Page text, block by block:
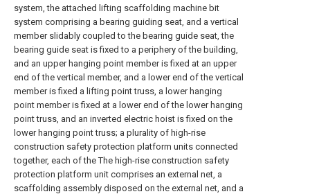
system, the attached lifting scaffolding machine bit
system comprising a bearing guiding seat, and a vertical
member slidably coupled to the bearing guide seat, the
bearing guide seat is fixed to a periphery of the building,
and an upper hanging point member is fixed at an upper
end of the vertical member, and a lower end of the vertical
member is fixed a lifting point truss, a lower hanging
point member is fixed at a lower end of the lower hanging
point truss, and an inverted electric hoist is fixed on the
lower hanging point truss; a plurality of high-rise
construction safety protection platform units connected
together, each of the The high-rise construction safety
protection platform unit comprises an external net, a
scaffolding assembly disposed on the external net, and a